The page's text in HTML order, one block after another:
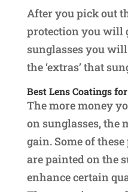
After you pick out
protection you will
sunglasses you
the ‘extras’ that
Best Lens Coatings
The more money
on sunglasses, the
gain. Some of
are painted on the
enhance certain